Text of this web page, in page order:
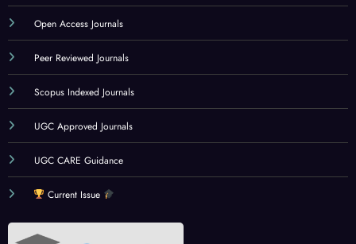
Open Access Journals
Peer Reviewed Journals
Scopus Indexed Journals
UGC Approved Journals
UGC CARE Guidance
Current Issue